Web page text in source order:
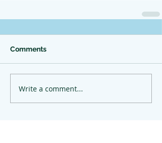
Comments
Write a comment...